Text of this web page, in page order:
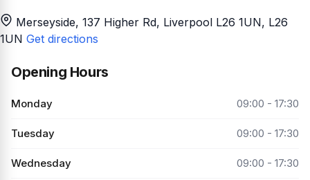
Merseyside, 137 Higher Rd, Liverpool L26 1UN, L26
1UN Get directions
Opening Hours
Monday 09:00 - 17:30
Tuesday 09:00 - 17:30
Wednesday 09:00 - 17:30